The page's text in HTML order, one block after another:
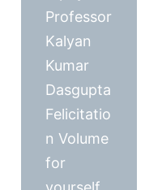
Professor
Kalyan
Kumar
Dasgupta
Felicitatio
n Volume
for